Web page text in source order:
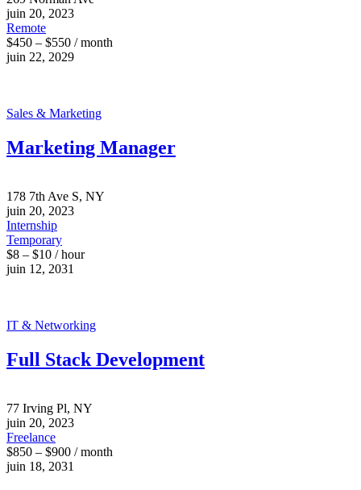
juin 20, 2023
Remote
$450 – $550 / month
juin 22, 2029
Sales & Marketing
Marketing Manager
178 7th Ave S, NY
juin 20, 2023
Internship
Temporary
$8 – $10 / hour
juin 12, 2031
IT & Networking
Full Stack Development
77 Irving Pl, NY
juin 20, 2023
Freelance
$850 – $900 / month
juin 18, 2031